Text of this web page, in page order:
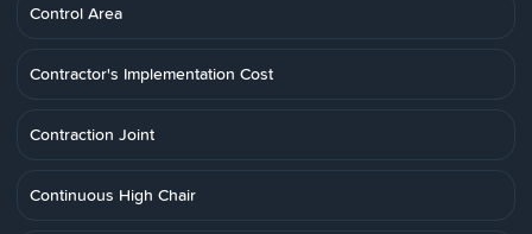
Control Area
Contractor's Implementation Cost
Contraction Joint
Continuous High Chair